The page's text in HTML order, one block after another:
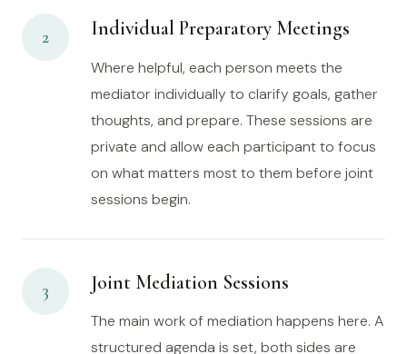
2 Individual Preparatory Meetings
Where helpful, each person meets the
mediator individually to clarify goals, gather
thoughts, and prepare. These sessions are
private and allow each participant to focus
on what matters most to them before joint
sessions begin.
3 Joint Mediation Sessions
The main work of mediation happens here. A
structured agenda is set, both sides are